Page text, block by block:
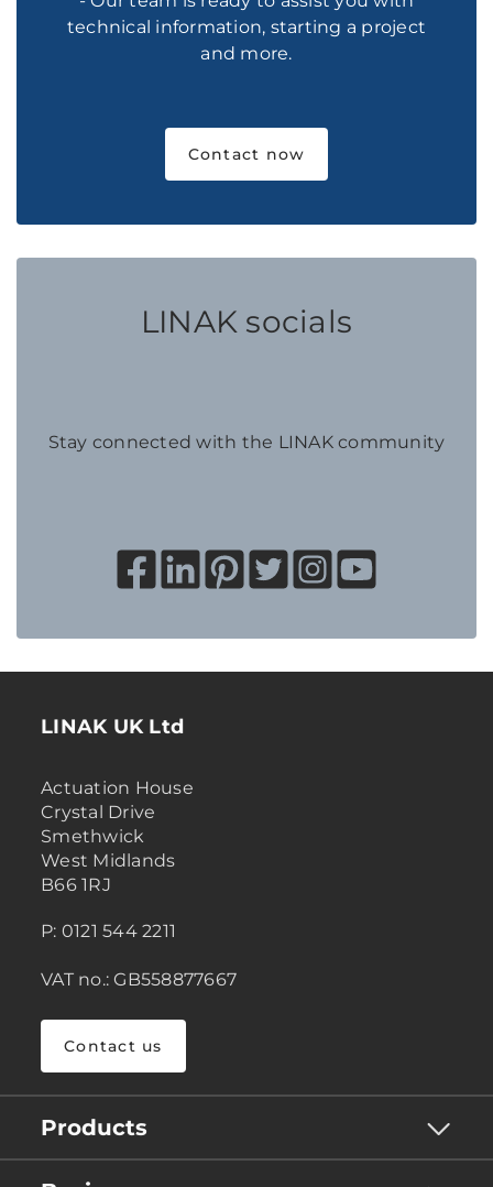
technical information, starting a project
and more.
Contact now
LINAK socials
Stay connected with the LINAK community
LINAK UK Ltd
Actuation House
Crystal Drive
Smethwick
West Midlands
B66 1RJ
P: 0121 544 2211
VAT no.: GB558877667
Contact us
Products